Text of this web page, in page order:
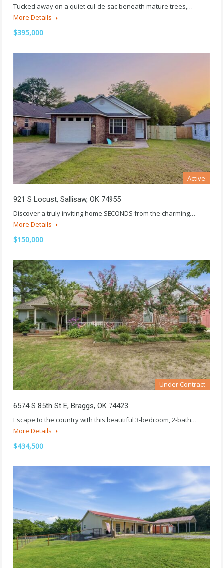
Tucked away on a quiet cul-de-sac beneath mature trees,…
More Details
$395,000
Active
921 S Locust, Sallisaw, OK 74955
Discover a truly inviting home SECONDS from the charming…
More Details
$150,000
Under Contract
6574 S 85th St E, Braggs, OK 74423
Escape to the country with this beautiful 3-bedroom, 2-bath…
More Details
$434,500